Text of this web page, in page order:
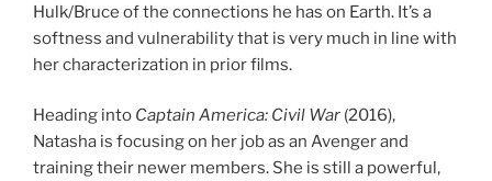
Hulk/Bruce of the connections he has on Earth. It’s a
softness and vulnerability that is very much in line with
her characterization in prior films.
Heading into Captain America: Civil War (2016),
Natasha is focusing on her job as an Avenger and
training their newer members. She is still a powerful,